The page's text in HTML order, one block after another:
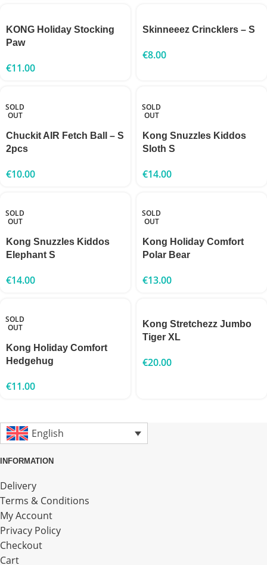
KONG Holiday Stocking
Paw
€11.00
Skinneeez Crincklers – S
€8.00
SOLD
OUT
Chuckit AIR Fetch Ball – S
2pcs
€10.00
SOLD
OUT
Kong Snuzzles Kiddos
Sloth S
€14.00
SOLD
OUT
Kong Snuzzles Kiddos
Elephant S
€14.00
SOLD
OUT
Kong Holiday Comfort
Polar Bear
€13.00
SOLD
OUT
Kong Holiday Comfort
Hedgehug
€11.00
Kong Stretchezz Jumbo
Tiger XL
€20.00
English
INFORMATION
Delivery
Terms & Conditions
My Account
Privacy Policy
Checkout
Cart